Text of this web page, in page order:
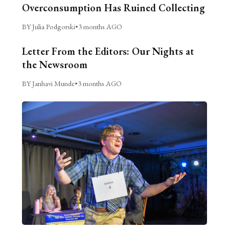
Overconsumption Has Ruined Collecting
BY Julia Podgorski•3 months AGO
Letter From the Editors: Our Nights at
the Newsroom
BY Janhavi Munde•3 months AGO